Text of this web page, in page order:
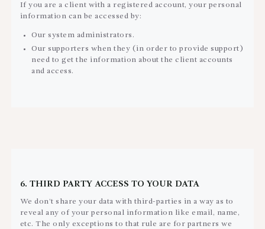
If you are a client with a registered account, your personal
information can be accessed by:
Our system administrators.
Our supporters when they (in order to provide support)
need to get the information about the client accounts
and access.
6. THIRD PARTY ACCESS TO YOUR DATA
We don’t share your data with third-parties in a way as to
reveal any of your personal information like email, name,
etc. The only exceptions to that rule are for partners we